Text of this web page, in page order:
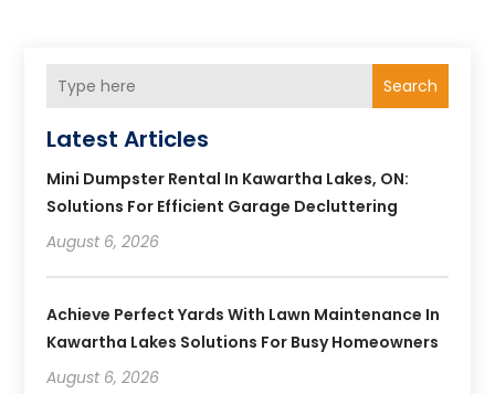
Search
Latest Articles
Mini Dumpster Rental In Kawartha Lakes, ON:
Solutions For Efficient Garage Decluttering
August 6, 2026
Achieve Perfect Yards With Lawn Maintenance In
Kawartha Lakes Solutions For Busy Homeowners
August 6, 2026